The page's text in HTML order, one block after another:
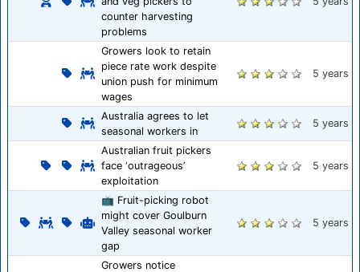
counter harvesting
problems
Growers look to retain
piece rate work despite
union push for minimum
wages
5 years
Australia agrees to let
seasonal workers in
5 years
Australian fruit pickers
face ‘outrageous’
exploitation
5 years
📺 Fruit-picking robot
might cover Goulburn
Valley seasonal worker
gap
5 years
Growers notice